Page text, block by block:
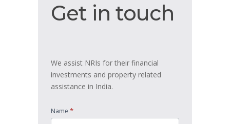
in
Get in touch
We assist NRIs for their financial
investments and property related
assistance in India.
Name *